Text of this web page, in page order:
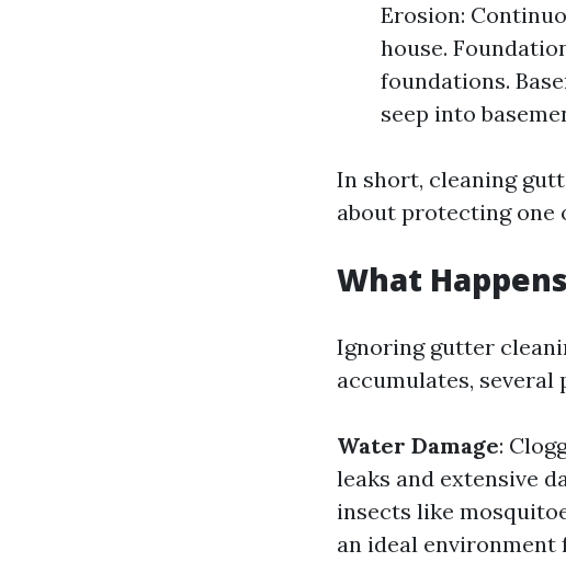
Erosion:
house.
foundations.
seep into
In short, cleaning
about protecting one
What
Ignoring gutter
accumulates, several
Water Damage:
leaks and extensive
insects like
an ideal environment